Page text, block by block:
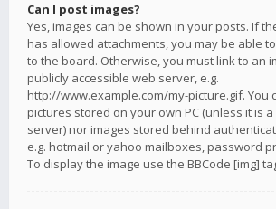
Can I post images?
Yes, images can be shown in your posts. If
has allowed attachments, you may be able
to the board. Otherwise, you must link to an
publicly accessible web server, e.g.
http://www.example.com/my-picture.gif. You
pictures stored on your own PC (unless it is
server) nor images stored behind
e.g. hotmail or yahoo mailboxes, password
To display the image use the BBCode [img]